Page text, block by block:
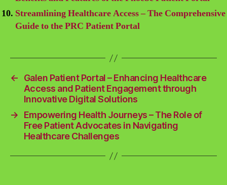
Streamlining Healthcare Access – The Comprehensive
Guide to the PRC Patient Portal
←
Galen Patient Portal – Enhancing Healthcare
Access and Patient Engagement through
Innovative Digital Solutions
→
Empowering Health Journeys – The Role of
Free Patient Advocates in Navigating
Healthcare Challenges